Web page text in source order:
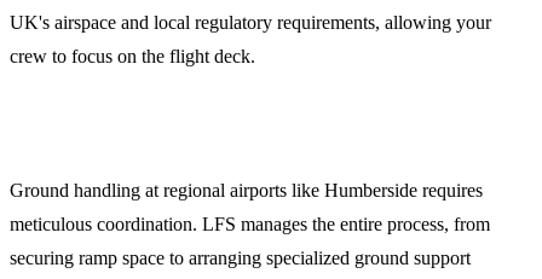
UK's airspace and local regulatory requirements, allowing your
crew to focus on the flight deck.
Ground handling at regional airports like Humberside requires
meticulous coordination. LFS manages the entire process, from
securing ramp space to arranging specialized ground support